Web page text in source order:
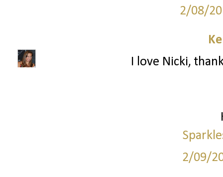
2/08/
I love Nicki,
2/09/